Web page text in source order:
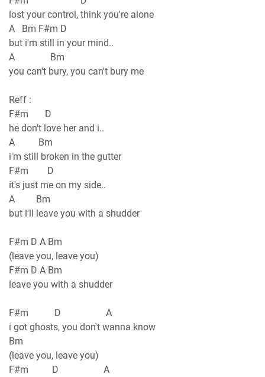
lost your control, think you're alone
A Bm F#m D
but i'm still in your mind..
A Bm
you can't bury, you can't bury me
Reff :
F#m D
he don't love her and i..
A Bm
i'm still broken in the gutter
F#m D
it's just me on my side..
A Bm
but i'll leave you with a shudder
F#m D A Bm
(leave you, leave you)
F#m D A Bm
leave you with a shudder
F#m D A
i got ghosts, you don't wanna know
Bm
(leave you, leave you)
F#m D A